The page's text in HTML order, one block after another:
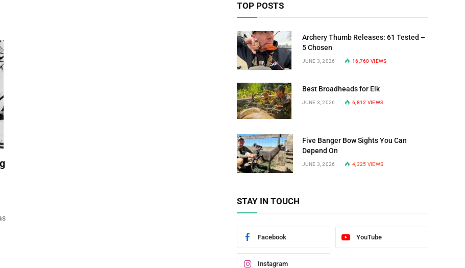
TOP POSTS
Archery Thumb Releases: 61 Tested –
5 Chosen
JUNE 3, 2026 16,760VIEWS
Best Broadheads for Elk
JUNE 3, 2026 6,812 VIEWS
Five Banger Bow Sights You Can
Depend On
JUNE 3, 2026 4,325 VIEWS
STAY IN TOUCH
Facebook YouTube
Instagram